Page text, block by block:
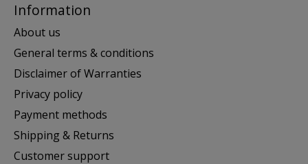
Information
About us
General terms & conditions
Disclaimer of Warranties
Privacy policy
Payment methods
Shipping & Returns
Customer support